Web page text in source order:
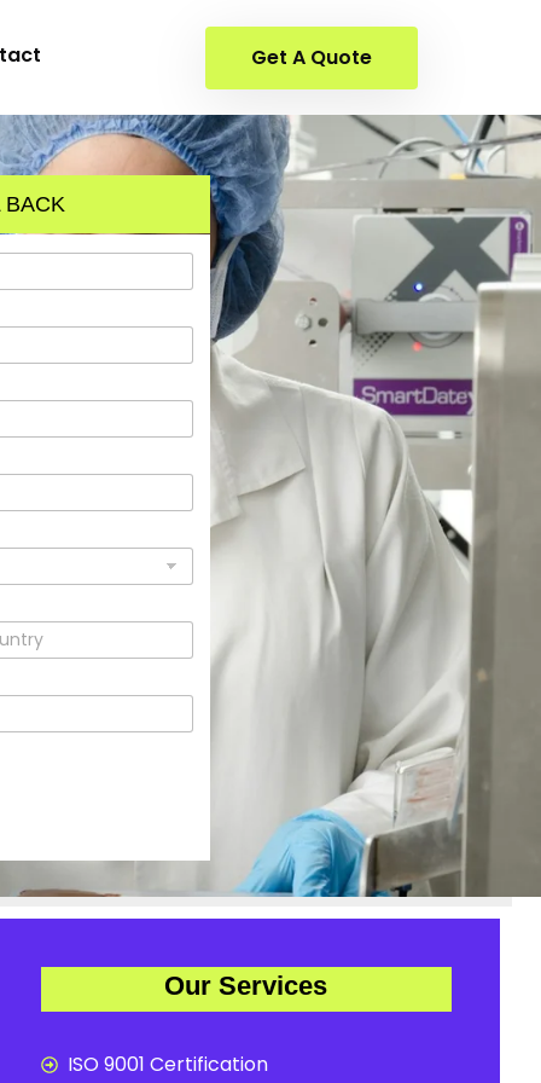
Get A Quote
BACK
Our Services
ISO 9001 Certification